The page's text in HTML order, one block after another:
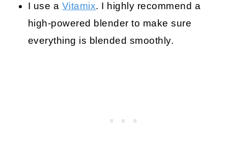
I use a Vitamix. I highly recommend a
high-powered blender to make sure
everything is blended smoothly.